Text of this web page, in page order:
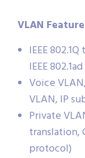
VLAN
IEEE
IEEE
Voice
VLAN, IP
Private
translation,
protocol)